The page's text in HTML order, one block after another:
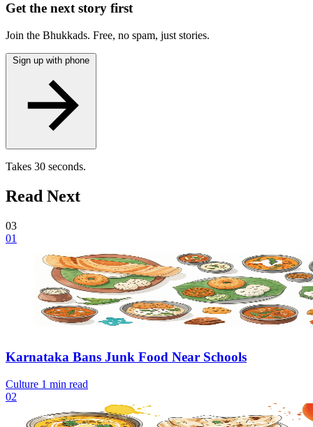
Get the next story first
Join the Bhukkads. Free, no spam, just stories.
Takes 30 seconds.
Read Next
03
01
Karnataka Bans Junk Food Near Schools
Culture 1 min read
02